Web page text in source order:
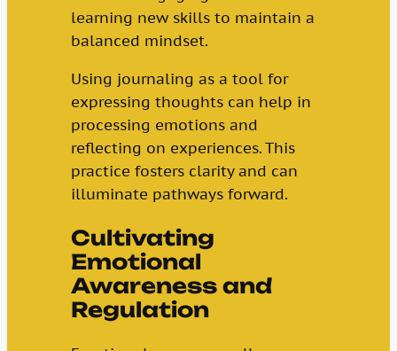
learning new skills to maintain a
balanced mindset.
Using journaling as a tool for
expressing thoughts can help in
processing emotions and
reflecting on experiences. This
practice fosters clarity and can
illuminate pathways forward.
Cultivating
Emotional
Awareness and
Regulation